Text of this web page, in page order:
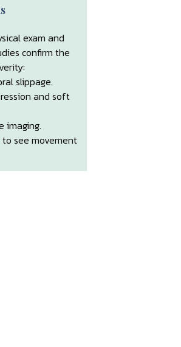
exam and
confirm the
slippage.
and soft
imaging.
see movement